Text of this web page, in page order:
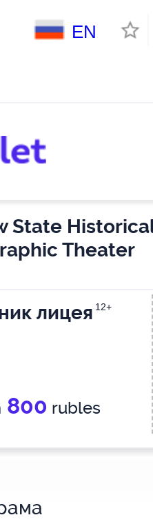
EN
State
Theater
лицея 12+
800 rubles